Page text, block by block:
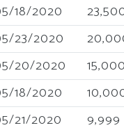
18/2020
23/2020
20/2020
18/2020
21/2020
9,999